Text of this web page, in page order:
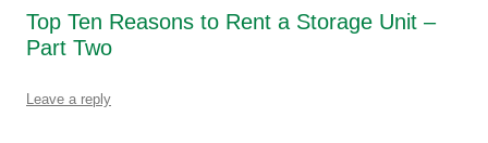
Top Ten Reasons to Rent a Storage Unit –
Part Two
Leave a reply